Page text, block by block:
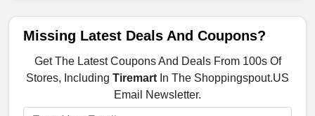
Missing Latest Deals And Coupons?
Get The Latest Coupons And Deals From 100s Of
Stores, Including Tiremart In The Shoppingspout.US
Email Newsletter.